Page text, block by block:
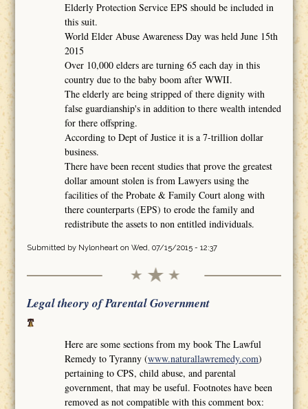
Elderly Protection Service EPS should be included in
this suit.
World Elder Abuse Awareness Day was held June 15th
2015
Over 10,000 elders are turning 65 each day in this
country due to the baby boom after WWII.
The elderly are being stripped of there dignity with
false guardianship's in addition to there wealth intended
for there offspring.
According to Dept of Justice it is a 7-trillion dollar
business.
There have been recent studies that prove the greatest
dollar amount stolen is from Lawyers using the
facilities of the Probate & Family Court along with
there counterparts (EPS) to erode the family and
redistribute the assets to non entitled individuals.
Submitted by Nylonhearton Wed, 07/15/2015 - 12:37
Legal theory of Parental Government
Here are some sections from my book The Lawful
Remedy to Tyranny (www.naturallawremedy.com)
pertaining to CPS, child abuse, and parental
government, that may be useful. Footnotes have been
removed as not compatible with this comment box: